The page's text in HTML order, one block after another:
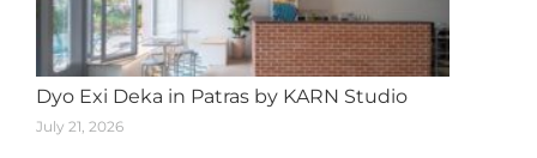
Dyo Exi Deka in Patras by KARN Studio
July 21, 2026